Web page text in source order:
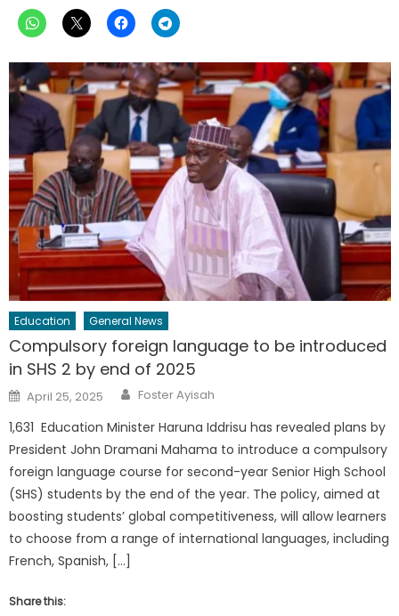
Education General News
Compulsory foreign language to be introduced
in SHS 2 by end of 2025
Posted
on
April 25, 2025 Author
Foster Ayisah
1,631 Education Minister Haruna Iddrisu has revealed plans by
President John Dramani Mahama to introduce a compulsory
foreign language course for second-year Senior High School
(SHS) students by the end of the year. The policy, aimed at
boosting students’ global competitiveness, will allow learners
to choose from a range of international languages, including
French, Spanish, […]
Share this: